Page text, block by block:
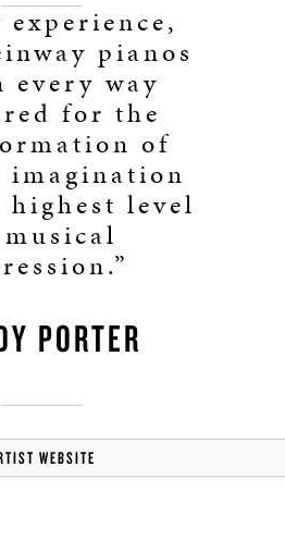
experience,
pianos
every way
for the
of
level
PORTER
WEBSITE